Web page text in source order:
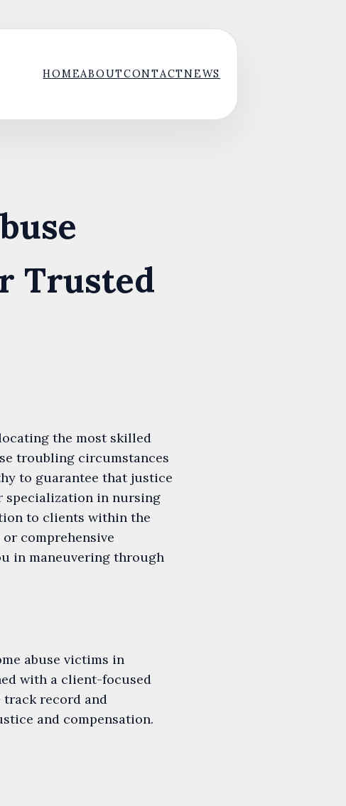
HOMEABOUTCONTACTNEWS
Trusted
the most skilled
troubling circumstances
to guarantee that justice
specialization in nursing
to clients within the
comprehensive
in maneuvering through
abuse victims in
with a client-focused
track record and
and compensation.